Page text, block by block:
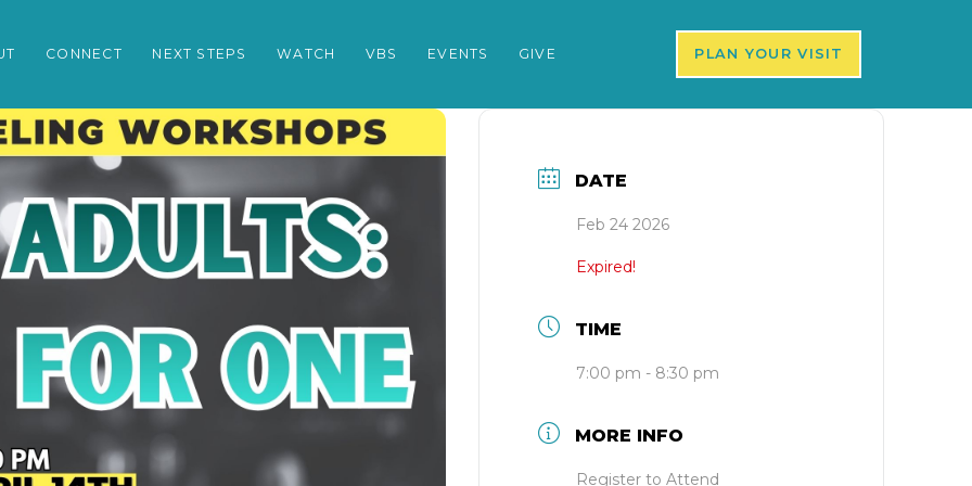
CONNECT NEXT STEPS WATCH VBS EVENTS GIVE PLAN YOUR VISIT
DATE
Feb 24 2026
Expired!
TIME
7:00 pm - 8:30 pm
MORE INFO
Register to Attend